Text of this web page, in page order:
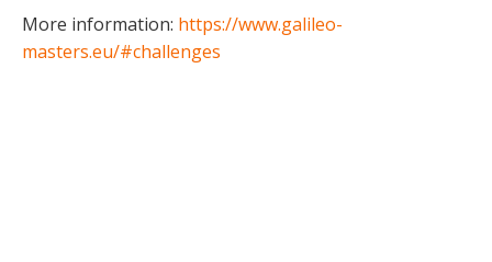
More information: https://www.galileo-
masters.eu/#challenges